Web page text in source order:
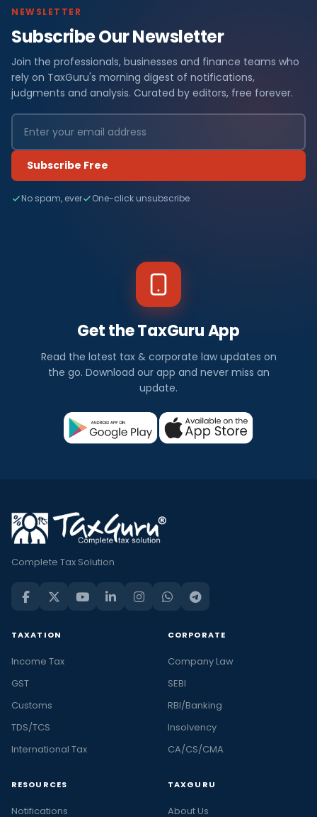
NEWSLETTER
Subscribe Our Newsletter
Join the professionals, businesses and finance teams who
rely on TaxGuru's morning digest of notifications,
judgments and analysis. Curated by editors, free forever.
Subscribe Free
No spam, ever One-click unsubscribe
Get the TaxGuru App
Read the latest tax & corporate law updates on
the go. Download our app and never miss an
update.
Complete Tax Solution
TAXATION
Income Tax
GST
Customs
TDS/TCS
International Tax
CORPORATE
Company Law
SEBI
RBI/Banking
Insolvency
CA/CS/CMA
RESOURCES
Notifications
TAXGURU
About Us